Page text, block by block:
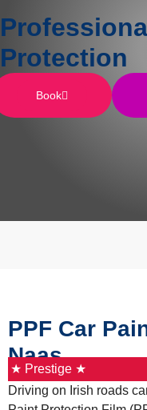
Protection
Book
PPF Car
Naas
★ Prestige ★
Driving on Irish roads